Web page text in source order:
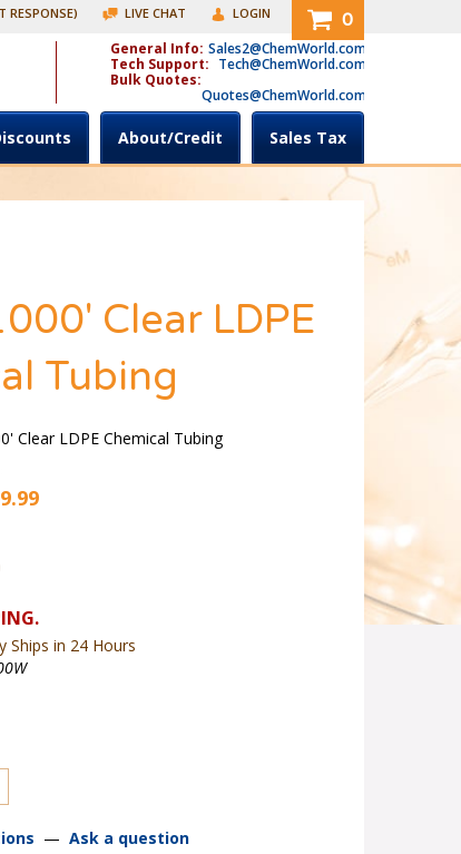
RESPONSE) LIVE CHAT LOGIN 0
General Info: Sales2@ChemWorld.com
Tech Support: Tech@ChemWorld.com
Bulk Quotes:
Quotes@ChemWorld.com
About/Credit Sales Tax
Clear LDPE
Tubing
Clear LDPE Chemical Tubing
Ships in 24 Hours
— Ask a question